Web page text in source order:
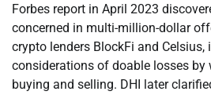
Forbes report in April 2023
concerned in multi-million-dollar
crypto lenders BlockFi and
considerations of doable losses by
buying and selling. DHI later